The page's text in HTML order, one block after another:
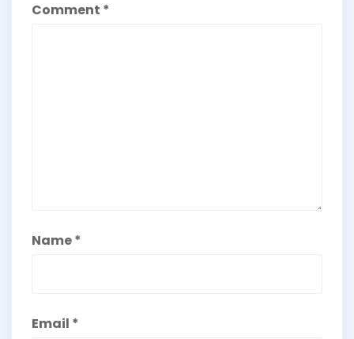
Comment *
Name*
Email *